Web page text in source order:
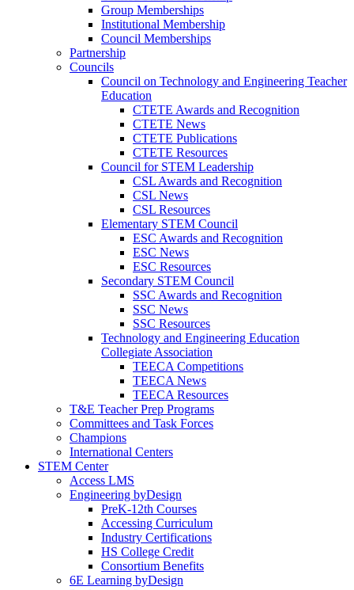
Group Memberships
Institutional Membership
Council Memberships
Partnership
Councils
Council on Technology and Engineering Teacher
Education
CTETE Awards and Recognition
CTETE News
CTETE Publications
CTETE Resources
Council for STEM Leadership
CSL Awards and Recognition
CSL News
CSL Resources
Elementary STEM Council
ESC Awards and Recognition
ESC News
ESC Resources
Secondary STEM Council
SSC Awards and Recognition
SSC News
SSC Resources
Technology and Engineering Education
Collegiate Association
TEECA Competitions
TEECA News
TEECA Resources
T&E Teacher Prep Programs
Committees and Task Forces
Champions
International Centers
STEM Center
Access LMS
Engineering byDesign
PreK-12th Courses
Accessing Curriculum
Industry Certifications
HS College Credit
Consortium Benefits
6E Learning byDesign